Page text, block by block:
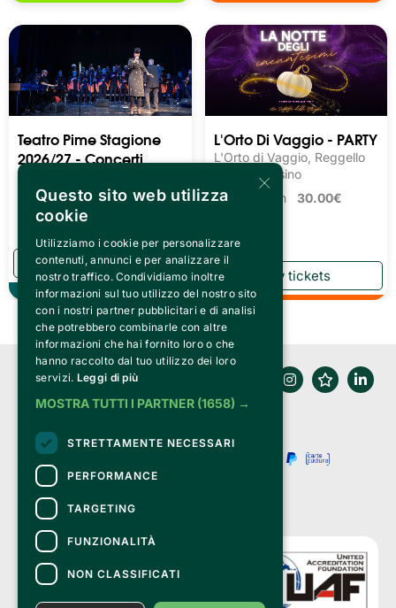
Teatro Pime Stagione
2026/27 - Concerti
Musica Leggera
Teatro Pime, Milano
Tickets from
Theater
L'Orto Di Vaggio - PARTY
L'Orto di Vaggio, Reggello
Loc. Matassino
Tickets from 30.00€
×
Questo sito web utilizza
cookie
Utilizziamo i cookie per personalizzare
contenuti, annunci e per analizzare il
nostro traffico. Condividiamo inoltre
informazioni sul tuo utilizzo del nostro sito
con i nostri partner pubblicitari e di analisi
che potrebbero combinarle con altre
informazioni che hai fornito loro o che
hanno raccolto dal tuo utilizzo dei loro
servizi. Leggi di più
MOSTRA TUTTI I PARTNER (1658) →
STRETTAMENTE NECESSARI
PERFORMANCE
TARGETING
FUNZIONALITÀ
NON CLASSIFICATI